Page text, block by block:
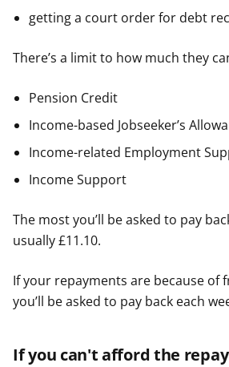
getting a court order for debt
There’s a limit to how much they
Pension Credit
Income-based Jobseeker’s
Income-related Employment
Income Support
The most you’ll be asked to pay
usually £11.10.
If your repayments are because of
you’ll be asked to pay back each
If you can't afford the